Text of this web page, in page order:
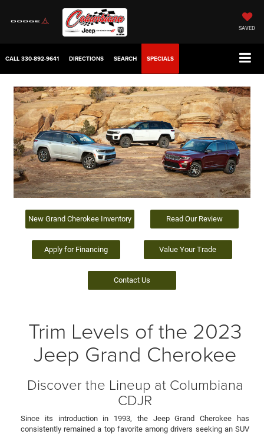
SAVED
CALL 330-892-9641 DIRECTIONS SEARCH SPECIALS
New Grand Cherokee Inventory Read Our Review
Apply for Financing Value Your Trade
Contact Us
Trim Levels of the 2023
Jeep Grand Cherokee
Discover the Lineup at Columbiana
CDJR
Since its introduction in 1993, the Jeep Grand Cherokee has
consistently remained a top favorite among drivers seeking an SUV